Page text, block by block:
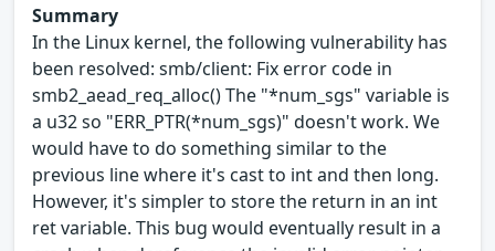
Summary
In the Linux kernel, the following vulnerability has
been resolved: smb/client: Fix error code in
smb2_aead_req_alloc() The "*num_sgs" variable is
a u32 so "ERR_PTR(*num_sgs)" doesn't work. We
would have to do something similar to the
previous line where it's cast to int and then long.
However, it's simpler to store the return in an int
ret variable. This bug would eventually result in a